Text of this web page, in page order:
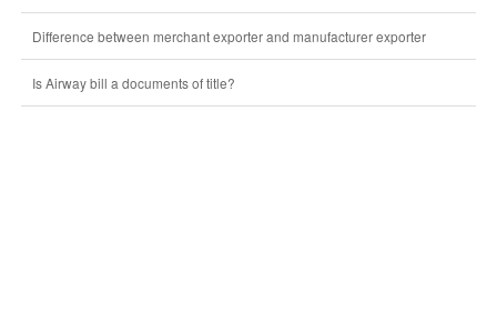
Difference between merchant exporter and manufacturer exporter
Is Airway bill a documents of title?